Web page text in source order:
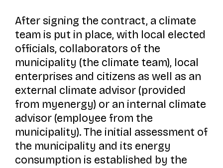
After signing the contract, a climate
team is put in place, with local elected
officials, collaborators of the
municipality (the climate team), local
enterprises and citizens as well as an
external climate advisor (provided
from myenergy) or an internal climate
advisor (employee from the
municipality). The initial assessment of
the municipality and its energy
consumption is established by the